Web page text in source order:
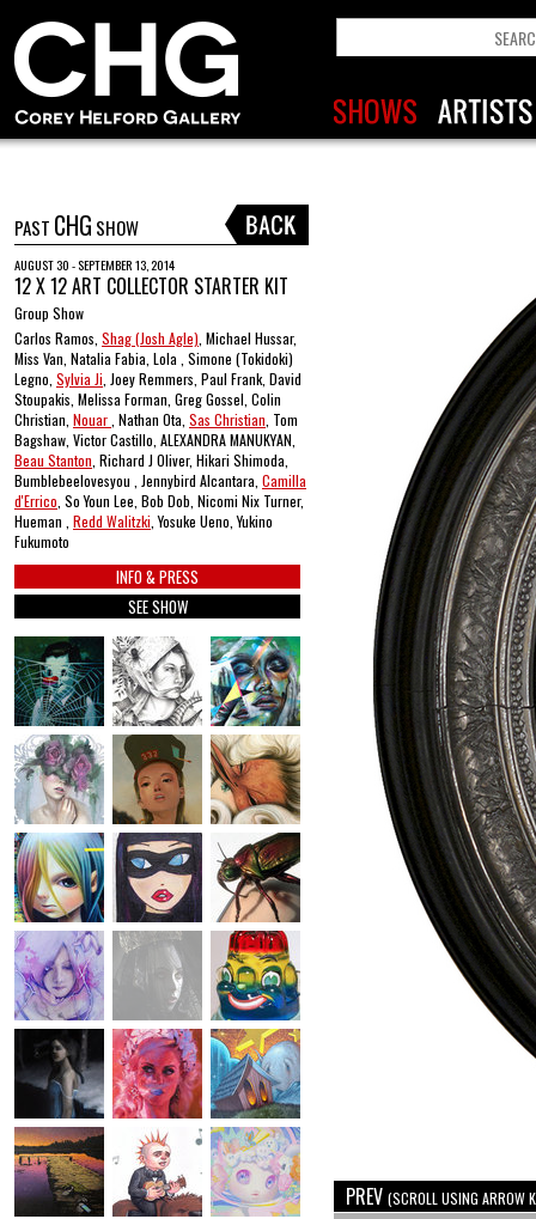
PAST CHG SHOW
AUGUST 30 - SEPTEMBER 13, 2014
12 X 12 ART COLLECTOR STARTER KIT
Group Show
Carlos Ramos, Shag (Josh Agle) , Michael Hussar,
Miss Van, Natalia Fabia, Lola , Simone (Tokidoki)
Legno, Sylvia Ji , Joey Remmers, Paul Frank, David
Stoupakis, Melissa Forman, Greg Gossel, Colin
Christian, Nouar , Nathan Ota, Sas Christian , Tom
Bagshaw, Victor Castillo, ALEXANDRA MANUKYAN,
Beau Stanton , Richard J Oliver, Hikari Shimoda,
Bumblebeelovesyou , Jennybird Alcantara, Camilla
d'Errico , So Youn Lee, Bob Dob, Nicomi Nix Turner,
Hueman , Redd Walitzki , Yosuke Ueno, Yukino
Fukumoto
INFO & PRESS
SEE SHOW
PREV (SCROLL USING ARROW